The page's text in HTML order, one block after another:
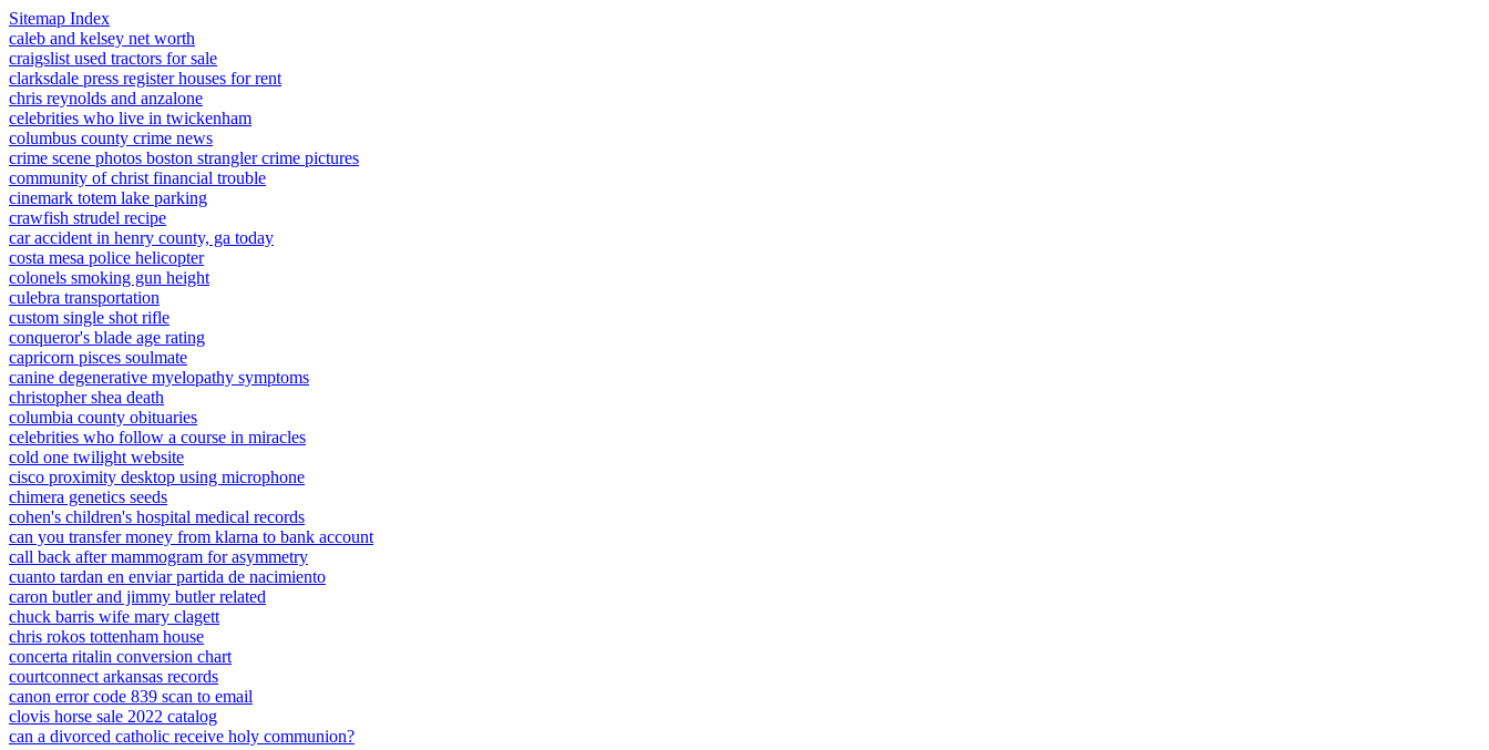
Sitemap Index
caleb and kelsey net worth
craigslist used tractors for sale
clarksdale press register houses for rent
chris reynolds and anzalone
celebrities who live in twickenham
columbus county crime news
crime scene photos boston strangler crime pictures
community of christ financial trouble
cinemark totem lake parking
crawfish strudel recipe
car accident in henry county, ga today
costa mesa police helicopter
colonels smoking gun height
culebra transportation
custom single shot rifle
conqueror's blade age rating
capricorn pisces soulmate
canine degenerative myelopathy symptoms
christopher shea death
columbia county obituaries
celebrities who follow a course in miracles
cold one twilight website
cisco proximity desktop using microphone
chimera genetics seeds
cohen's children's hospital medical records
can you transfer money from klarna to bank account
call back after mammogram for asymmetry
cuanto tardan en enviar partida de nacimiento
caron butler and jimmy butler related
chuck barris wife mary clagett
chris rokos tottenham house
concerta ritalin conversion chart
courtconnect arkansas records
canon error code 839 scan to email
clovis horse sale 2022 catalog
can a divorced catholic receive holy communion?